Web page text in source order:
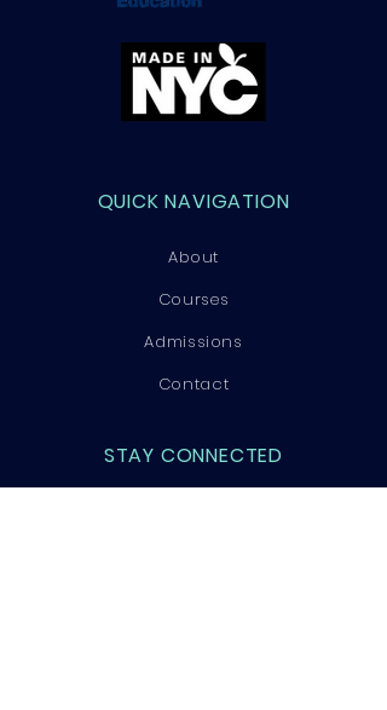
QUICK NAVIGATION
About
Courses
Admissions
Contact
STAY CONNECTED